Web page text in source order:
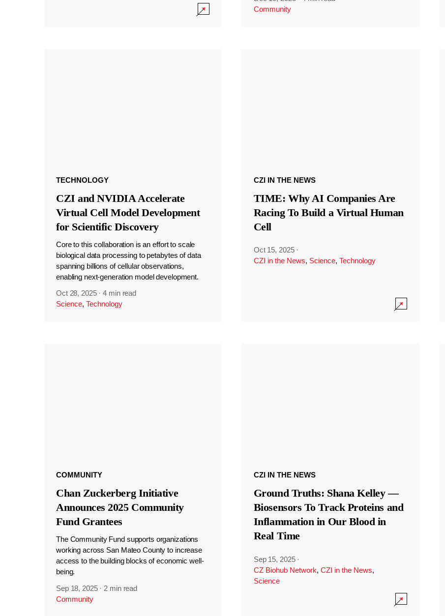
Community
TECHNOLOGY
CZI and NVIDIA Accelerate
Virtual Cell Model Development
for Scientific Discovery
Core to this collaboration is an effort to scale
biological data processing to petabytes of data
spanning billions of cellular observations,
enabling next-generation model development.
Oct 28, 2025 ·4 min read
Science, Technology
CZI IN THE NEWS
TIME: Why AI Companies Are
Racing To Build a Virtual Human
Cell
Oct 15, 2025 ·
CZI in the News, Science, Technology
COMMUNITY
Chan Zuckerberg Initiative
Announces 2025 Community
Fund Grantees
The Community Fund supports organizations
working across San Mateo County to increase
access to the building blocks of economic well-
being.
Sep 18, 2025 · 2 min read
Community
CZI IN THE NEWS
Ground Truths: Shana Kelley —
Biosensors To Track Proteins and
Inflammation in Our Blood in
Real Time
Sep 15, 2025 ·
CZ Biohub Network, CZI in the News,
Science